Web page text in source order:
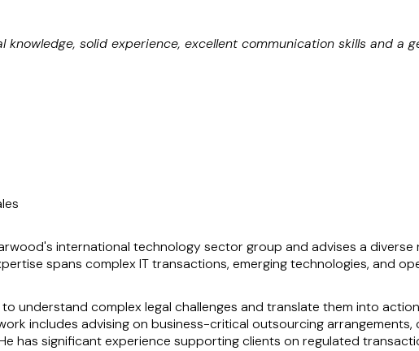
knowledge, solid experience, excellent communication skills and a
international technology sector group and advises a
spans complex IT transactions, emerging technologies, and
to understand complex legal challenges and translate them into
includes advising on business-critical outsourcing
has significant experience supporting clients on regulated